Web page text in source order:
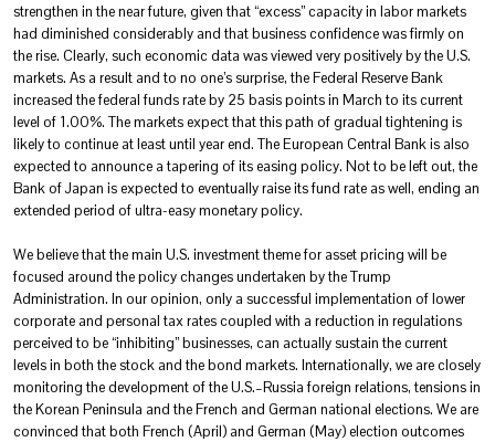
strengthen in the near future, given that “excess” capacity in labor markets
had diminished considerably and that business confidence was firmly on
the rise. Clearly, such economic data was viewed very positively by the U.S.
markets. As a result and to no one’s surprise, the Federal Reserve Bank
increased the federal funds rate by 25 basis points in March to its current
level of 1.00%. The markets expect that this path of gradual tightening is
likely to continue at least until year end. The European Central Bank is also
expected to announce a tapering of its easing policy. Not to be left out, the
Bank of Japan is expected to eventually raise its fund rate as well, ending an
extended period of ultra-easy monetary policy.
We believe that the main U.S. investment theme for asset pricing will be
focused around the policy changes undertaken by the Trump
Administration. In our opinion, only a successful implementation of lower
corporate and personal tax rates coupled with a reduction in regulations
perceived to be “inhibiting” businesses, can actually sustain the current
levels in both the stock and the bond markets. Internationally, we are closely
monitoring the development of the U.S.–Russia foreign relations, tensions in
the Korean Peninsula and the French and German national elections. We are
convinced that both French (April) and German (May) election outcomes